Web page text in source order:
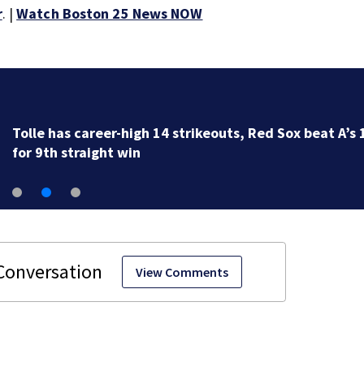
. |Watch Boston 25 News NOW
Tolle has career-high 14 strikeouts, Red Sox beat A’s
for 9th straight win
View Comments